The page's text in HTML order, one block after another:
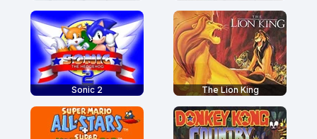
Sonic 2 The Lion King